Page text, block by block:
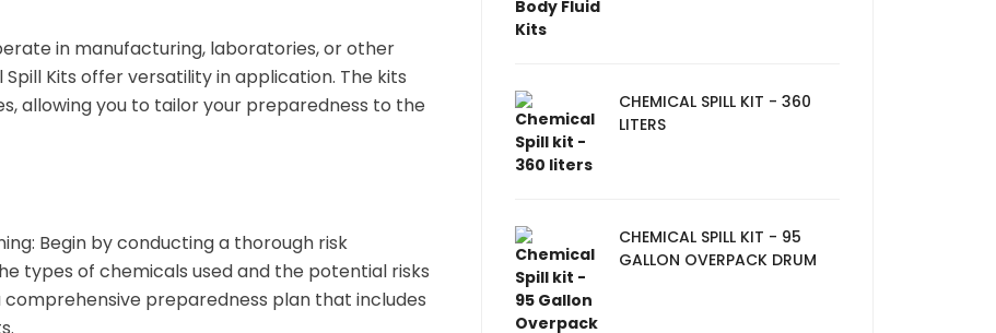
in manufacturing, laboratories, or other
Kits offer versatility in application. The kits
allowing you to tailor your preparedness to the
Begin by conducting a thorough risk
types of chemicals used and the potential risks
preparedness plan that includes
CHEMICAL SPILL KIT - 360
LITERS
CHEMICAL SPILL KIT - 95
GALLON OVERPACK DRUM